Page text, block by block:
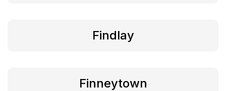
Findlay
Finneytown